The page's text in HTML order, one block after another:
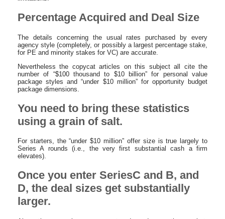
Percentage Acquired and Deal Size
The details concerning the usual rates purchased by every
agency style (completely, or possibly a largest percentage stake,
for PE and minority stakes for VC) are accurate.
Nevertheless the copycat articles on this subject all cite the
number of “$100 thousand to $10 billion” for personal value
package styles and “under $10 million” for opportunity budget
package dimensions.
You need to bring these statistics
using a grain of salt.
For starters, the “under $10 million” offer size is true largely to
Series A rounds (i.e., the very first substantial cash a firm
elevates).
Once you enter SeriesC and B, and
D, the deal sizes get substantially
larger.